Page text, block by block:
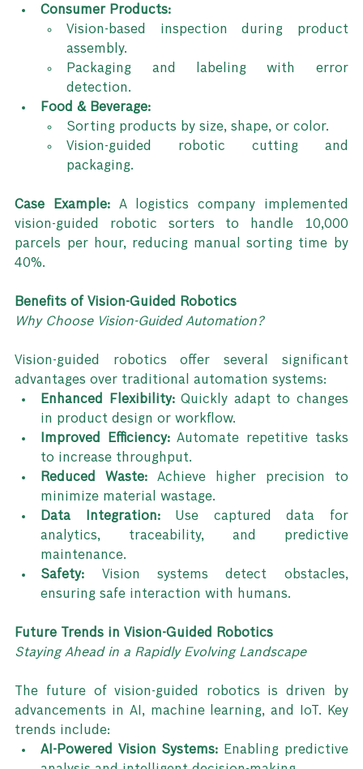
Consumer Products:
Vision-based inspection during product
assembly.
Packaging and labeling with error
detection.
Food & Beverage:
Sorting products by size, shape, or color.
Vision-guided robotic cutting and
packaging.
Case Example: A logistics company implemented
vision-guided robotic sorters to handle 10,000
parcels per hour, reducing manual sorting time by
40%.
Benefits of Vision-Guided Robotics
Why Choose Vision-Guided Automation?
Vision-guided robotics offer several significant
advantages over traditional automation systems:
Enhanced Flexibility: Quickly adapt to changes
in product design or workflow.
Improved Efficiency: Automate repetitive tasks
to increase throughput.
Reduced Waste: Achieve higher precision to
minimize material wastage.
Data Integration: Use captured data for
analytics, traceability, and predictive
maintenance.
Safety: Vision systems detect obstacles,
ensuring safe interaction with humans.
Future Trends in Vision-Guided Robotics
Staying Ahead in a Rapidly Evolving Landscape
The future of vision-guided robotics is driven by
advancements in AI, machine learning, and IoT. Key
trends include:
AI-Powered Vision Systems: Enabling predictive